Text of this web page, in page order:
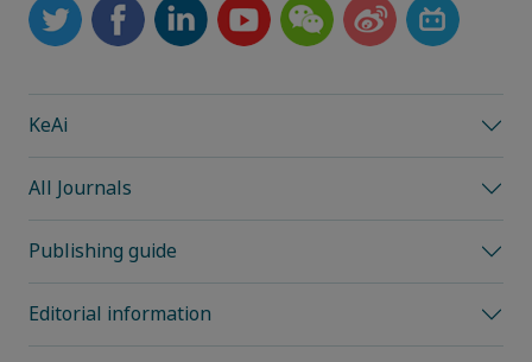
KeAi
All Journals
Publishing guide
Editorial information